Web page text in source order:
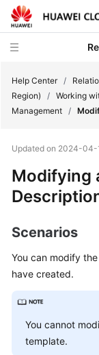
Overview
Billing
Getting
Guide
Help Center /
Region)
/ Working
Management /
Updated on 2024-04-
Modifying
Scenarios
You can modify
have created.
You cannot
template.